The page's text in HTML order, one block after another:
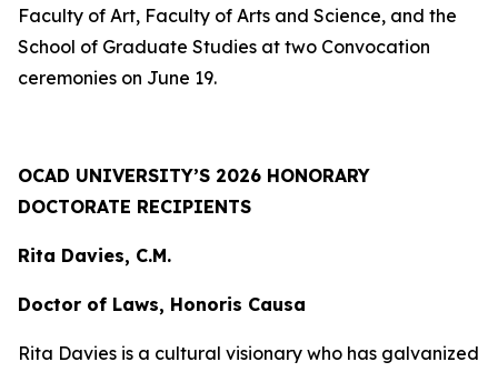
Faculty of Art, Faculty of Arts and Science, and the
School of Graduate Studies at two Convocation
ceremonies on June 19.
OCAD UNIVERSITY’S 2026 HONORARY
DOCTORATE RECIPIENTS
Rita Davies, C.M.
Doctor of Laws, Honoris Causa
Rita Davies is a cultural visionary who has galvanized